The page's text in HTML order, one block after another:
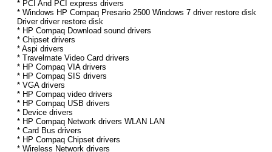
* PCI And PCI express drivers
* Windows HP Compaq Presario 2500 Windows 7 driver restore disk
Driver driver restore disk
* HP Compaq Download sound drivers
* Chipset drivers
* Aspi drivers
* Travelmate Video Card drivers
* HP Compaq VIA drivers
* HP Compaq SIS drivers
* VGA drivers
* HP Compaq video drivers
* HP Compaq USB drivers
* Device drivers
* HP Compaq Network drivers WLAN LAN
* Card Bus drivers
* HP Compaq Chipset drivers
* Wireless Network drivers